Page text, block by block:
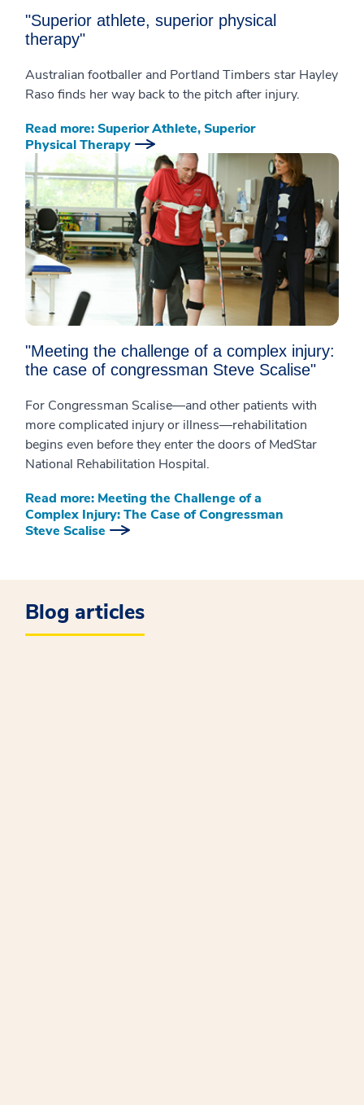
"Superior athlete, superior physical
therapy"
Australian footballer and Portland Timbers star Hayley
Raso finds her way back to the pitch after injury.
Read more: Superior Athlete, Superior
Physical Therapy
"Meeting the challenge of a complex injury:
the case of congressman Steve Scalise"
For Congressman Scalise—and other patients with
more complicated injury or illness—rehabilitation
begins even before they enter the doors of MedStar
National Rehabilitation Hospital.
Read more: Meeting the Challenge of a
Complex Injury: The Case of Congressman
Steve Scalise
Blog articles